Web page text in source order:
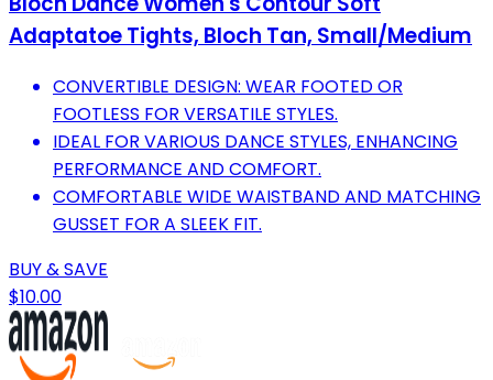
Adaptatoe Tights, Bloch Tan, Small/Medium
CONVERTIBLE DESIGN: WEAR FOOTED OR
FOOTLESS FOR VERSATILE STYLES.
IDEAL FOR VARIOUS DANCE STYLES, ENHANCING
PERFORMANCE AND COMFORT.
COMFORTABLE WIDE WAISTBAND AND MATCHING
GUSSET FOR A SLEEK FIT.
BUY & SAVE
$10.00